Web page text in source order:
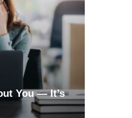
You — It’s